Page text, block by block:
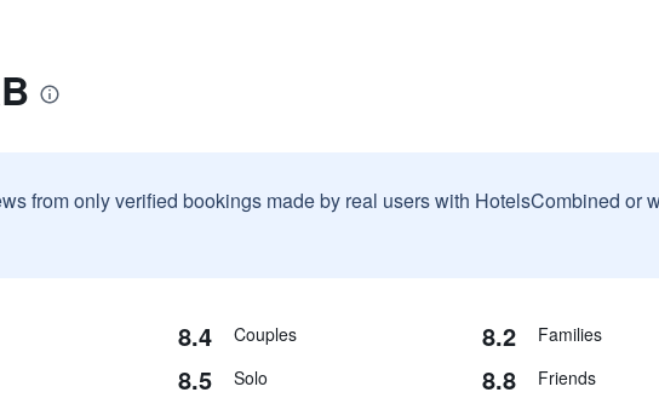
from only verified bookings made by real users with HotelsCombined or
8.4 Couples 8.2 Families
8.5 Solo 8.8 Friends